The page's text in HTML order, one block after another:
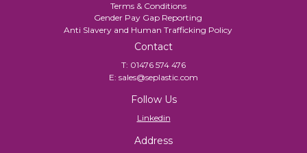
Terms & Conditions
Gender Pay Gap Reporting
Anti Slavery and Human Trafficking Policy
Contact
T: 01476 574 476
E: sales@seplastic.com
Follow Us
Linkedin
Address